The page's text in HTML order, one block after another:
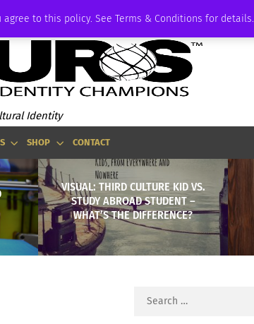
to this policy. See Terms & Conditions for details.
Identity
SHOP CONTACT
VISUAL: THIRD CULTURE KID VS.
STUDY ABROAD STUDENT –
WHAT’S THE DIFFERENCE?
Search